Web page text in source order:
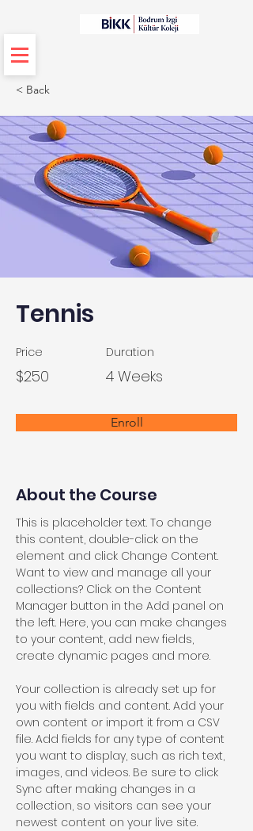
< Back
Tennis
Price
$250
Duration
4 Weeks
Enroll
About the Course
This is placeholder text. To change
this content, double-click on the
element and click Change Content.
Want to view and manage all your
collections? Click on the Content
Manager button in the Add panel on
the left. Here, you can make changes
to your content, add new fields,
create dynamic pages and more.
Your collection is already set up for
you with fields and content. Add your
own content or import it from a CSV
file. Add fields for any type of content
you want to display, such as rich text,
images, and videos. Be sure to click
Sync after making changes in a
collection, so visitors can see your
newest content on your live site.